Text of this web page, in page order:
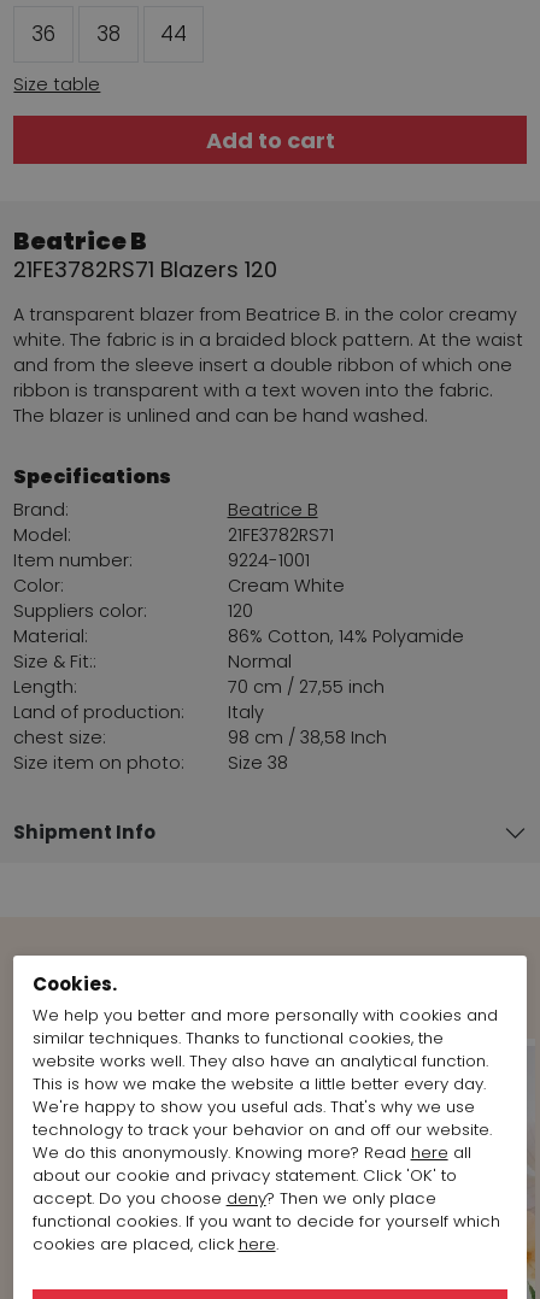
36 38 44
Size table
Add to cart
Beatrice B
21FE3782RS71 Blazers 120
A transparent blazer from Beatrice B. in the color creamy
white. The fabric is in a braided block pattern. At the waist
and from the sleeve insert a double ribbon of which one
ribbon is transparent with a text woven into the fabric.
The blazer is unlined and can be hand washed.
Specifications
Brand:
Beatrice B
Model:
21FE3782RS71
Item number:
9224-1001
Color:
Cream White
Suppliers color:
120
Material:
86% Cotton, 14% Polyamide
Size & Fit::
Normal
Length:
70 cm / 27,55 inch
Land of production:
Italy
chest size:
98 cm / 38,58 Inch
Size item on photo:
Size 38
Shipment Info
Cookies.
We help you better and more personally with cookies and
similar techniques. Thanks to functional cookies, the
website works well. They also have an analytical function.
This is how we make the website a little better every day.
We're happy to show you useful ads. That's why we use
technology to track your behavior on and off our website.
We do this anonymously. Knowing more? Read here all
about our cookie and privacy statement. Click 'OK' to
accept. Do you choose deny? Then we only place
functional cookies. If you want to decide for yourself which
cookies are placed, click here.